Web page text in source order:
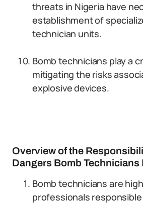
threats in Nigeria have
establishment of
technician units.
Bomb technicians play a
mitigating the risks
explosive devices.
Overview of the
Dangers Bomb Technicians
Bomb technicians are
professionals